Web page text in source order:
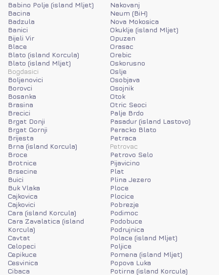
Babino Polje (island Mljet)
Bacina
Badzula
Banici
Bijeli Vir
Blace
Blato (island Korcula)
Blato (island Mljet)
Bogdasici
Boljenovici
Borovci
Bosanka
Brasina
Brecici
Brgat Donji
Brgat Gornji
Brijesta
Brna (island Korcula)
Broce
Brotnice
Brsecine
Buici
Buk Vlaka
Cajkovica
Cajkovici
Cara (island Korcula)
Cara Zavalatica (island
Korcula)
Cavtat
Celopeci
Cepikuce
Cesvinica
Cibaca
Nakovanj
Neum (BiH)
Nova Mokosica
Okuklje (island Mljet)
Opuzen
Orasac
Orebic
Oskorusno
Oslje
Osobjava
Osojnik
Otok
Otric Seoci
Palje Brdo
Pasadur (island Lastovo)
Peracko Blato
Petraca
Petrovac
Petrovo Selo
Pijavicino
Plat
Plina Jezero
Ploce
Plocice
Pobrezje
Podimoc
Podobuce
Podrujnica
Polace (island Mljet)
Poljice
Pomena (island Mljet)
Popova Luka
Potirna (island Korcula)